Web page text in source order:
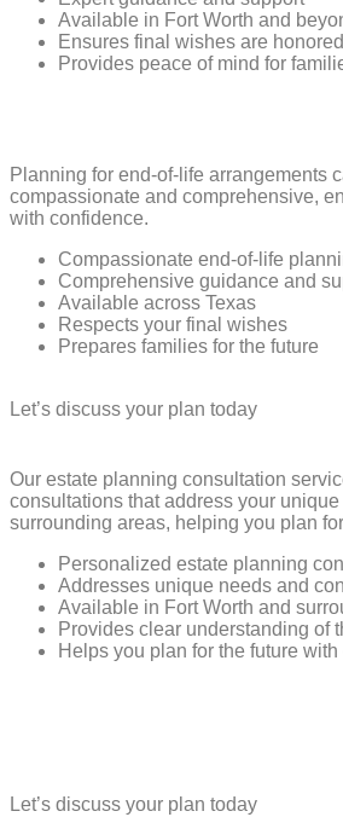
Available in Fort Worth and
Ensures final wishes are honored
Provides peace of mind for
Planning for end-of-life arrangements
compassionate and comprehensive,
with confidence.
Compassionate end-of-life
Comprehensive guidance and
Available across Texas
Respects your final wishes
Prepares families for the future
Let’s discuss your plan today
Our estate planning consultation
consultations that address your
surrounding areas, helping you plan
Personalized estate planning
Addresses unique needs and
Available in Fort Worth and
Provides clear understanding of
Helps you plan for the future
Let’s discuss your plan today